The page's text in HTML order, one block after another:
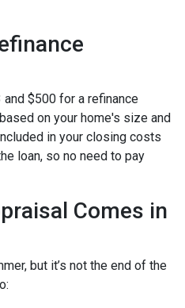
$500 for a refinance
on your home's size and
in your closing costs
loan, so no need to pay
Comes in
but it’s not the end of the